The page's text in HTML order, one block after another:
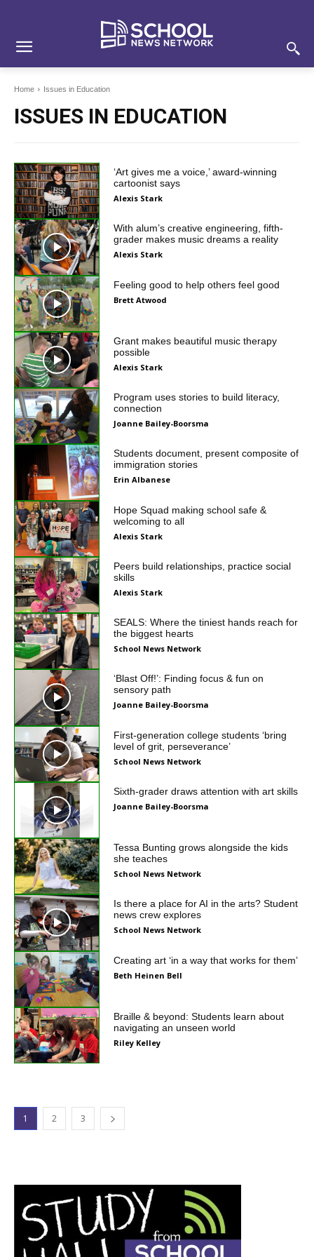
Home Issues in Education
ISSUES IN EDUCATION
‘Art gives me a voice,’ award-winning
cartoonist says
Alexis Stark
With alum’s creative engineering, fifth-
grader makes music dreams a reality
Alexis Stark
Feeling good to help others feel good
Brett Atwood
Grant makes beautiful music therapy
possible
Alexis Stark
Program uses stories to build literacy,
connection
Joanne Bailey-Boorsma
Students document, present composite of
immigration stories
Erin Albanese
Hope Squad making school safe &
welcoming to all
Alexis Stark
Peers build relationships, practice social
skills
Alexis Stark
SEALS: Where the tiniest hands reach for
the biggest hearts
School News Network
‘Blast Off!’: Finding focus & fun on
sensory path
Joanne Bailey-Boorsma
First-generation college students ‘bring
level of grit, perseverance’
School News Network
Sixth-grader draws attention with art skills
Joanne Bailey-Boorsma
Tessa Bunting grows alongside the kids
she teaches
School News Network
Is there a place for AI in the arts? Student
news crew explores
School News Network
Creating art ‘in a way that works for them’
Beth Heinen Bell
Braille & beyond: Students learn about
navigating an unseen world
Riley Kelley
1 2 3